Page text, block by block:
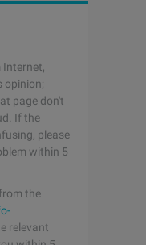
Internet,
opinion;
page don't
If the
please
within 5
the
relevant